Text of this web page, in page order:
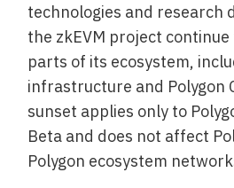
technologies and research
the zkEVM project
parts of its ecosystem,
infrastructure and Polygon
sunset applies only to
Beta and does not affect
Polygon ecosystem